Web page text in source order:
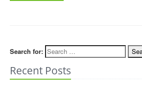
Search for:
Recent Posts